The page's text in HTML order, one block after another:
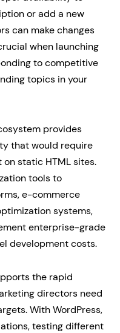
or add a new
can make changes
when launching
to competitive
topics in your
provides
that would require
static HTML sites.
tools to
e-commerce
systems,
enterprise-grade
development costs.
the rapid
directors need
With WordPress,
testing different